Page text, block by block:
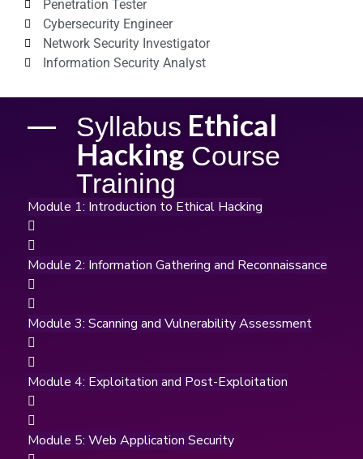
Penetration Tester
Cybersecurity Engineer
Network Security Investigator
Information Security Analyst
Syllabus Ethical
Hacking Course
Training
Module 1: Introduction to Ethical Hacking
Module 2: Information Gathering and Reconnaissance
Module 3: Scanning and Vulnerability Assessment
Module 4: Exploitation and Post-Exploitation
Module 5: Web Application Security